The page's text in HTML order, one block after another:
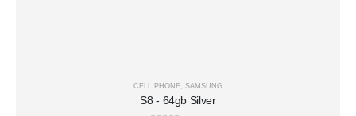
CELL PHONE SAMSUNG
S8 - 64gb Silver